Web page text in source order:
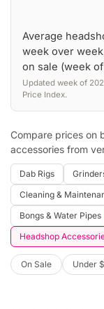
Average
week over
on sale (week
Updated week of
Price Index.
Compare prices on
accessories from
Dab Rigs
Cleaning &
Bongs & Water Pipes
Headshop
On Sale Under